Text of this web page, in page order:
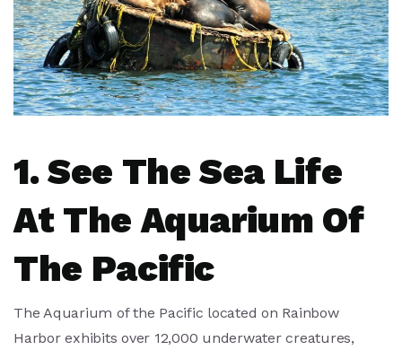
1. See The Sea Life
At The Aquarium Of
The Pacific
The Aquarium of the Pacific located on Rainbow
Harbor exhibits over 12,000 underwater creatures,